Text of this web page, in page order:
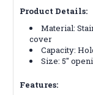
Product Details:
Material:
cover
Capacity:
Size: 5"
Features: